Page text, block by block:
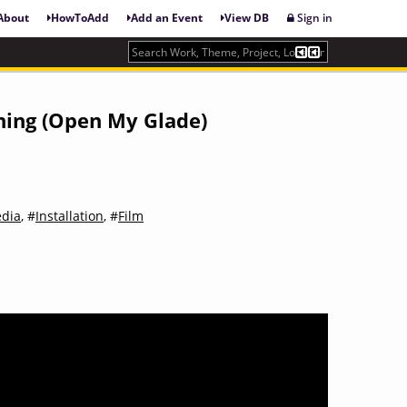
HowToAdd Add an Event View DB Sign in
(Open My Glade)
, #Installation, #Film